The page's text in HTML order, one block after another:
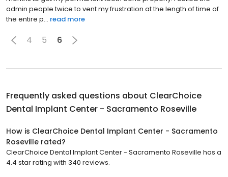
admin people twice to vent my frustration at the length of time of
the entire p... read more
4 5 6
Frequently asked questions about ClearChoice
Dental Implant Center - Sacramento Roseville
How is ClearChoice Dental Implant Center - Sacramento
Roseville rated?
ClearChoice Dental Implant Center - Sacramento Roseville has a
4.4 star rating with 340 reviews.